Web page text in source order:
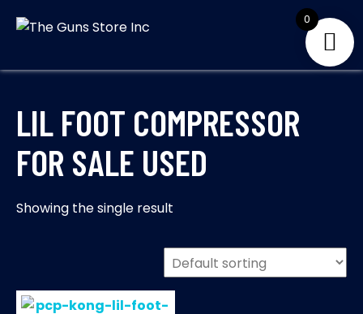
STORE INC
our priority
LIL FOOT COMPRESSOR
FOR SALE USED
Showing the single result
0